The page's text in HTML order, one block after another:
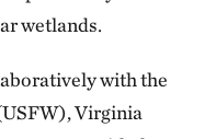
wetlands.
with the
Virginia